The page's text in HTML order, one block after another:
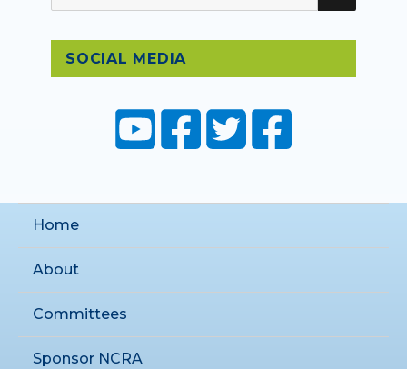
for:
SOCIAL MEDIA
Home
About
Committees
Sponsor NCRA